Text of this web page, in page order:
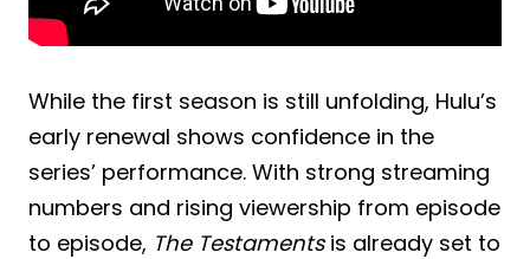
While the first season is still unfolding, Hulu’s
early renewal shows confidence in the
series’ performance. With strong streaming
numbers and rising viewership from episode
to episode, The Testamentsis already set to